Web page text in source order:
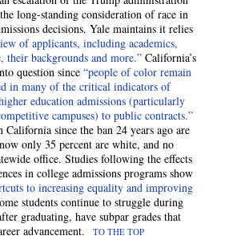
long-standing consideration of race in
decisions. Yale maintains it relies
of applicants, including academics,
their backgrounds and more.”California’s
question since “people of color remain
in many of the critical indicators of
education admissions (particularly
campuses) to public contracts.”
California since the ban 24 years ago are
only 35 percent are white, and no
office. Studies following the effects
in college admissions programs show
to increasing equality and improving
students continue to struggle during
graduating, have subpar grades that
advancement.
TO THE TOP